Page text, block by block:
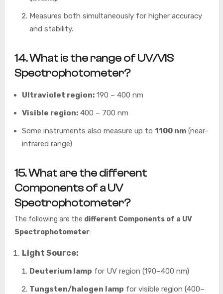
Measures both simultaneously for higher accuracy
and stability.
14. What is the range of UV/VIS
Spectrophotometer?
Ultraviolet region:190 – 400 nm
Visible region:400 – 700 nm
Some instruments also measure up to 1100 nm(near-
infrared range)
15. What are the different
Components of a UV
Spectrophotometer?
The following are the different Components of a UV
Spectrophotometer:
Light Source:
Deuterium lamp for UV region (190–400 nm)
Tungsten/halogen lamp for visible region (400–